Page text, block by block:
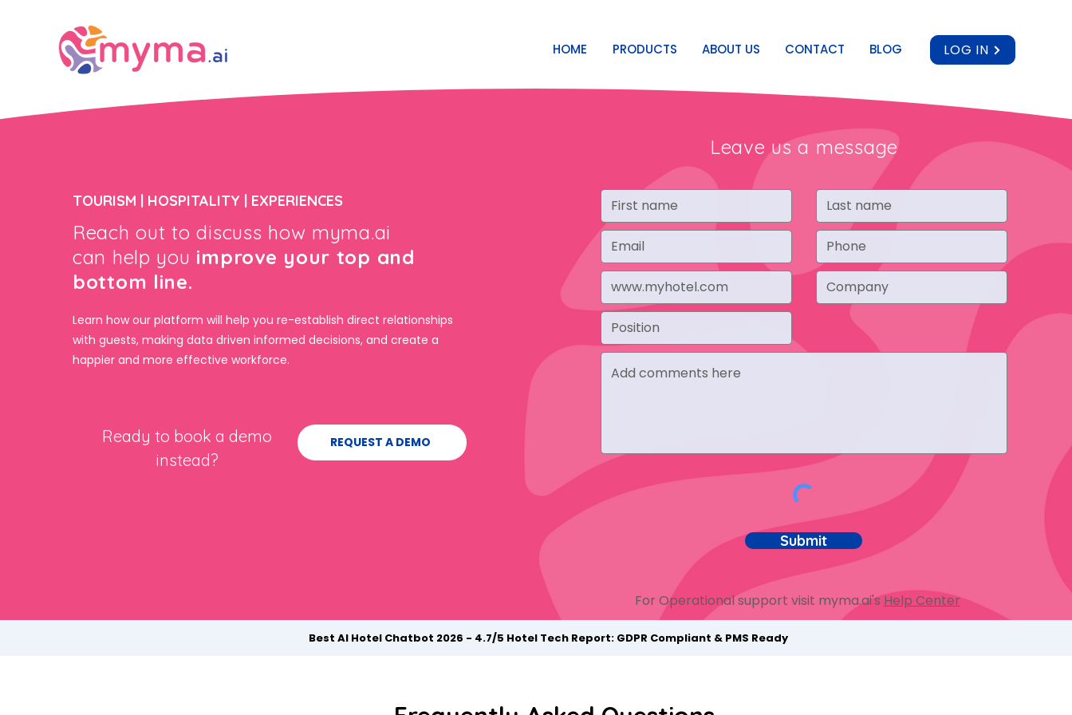
HOME PRODUCTS ABOUT US CONTACT BLOG LOG IN
TOURISM | HOSPITALITY | EXPERIENCES
Reach out to discuss how myma.ai
can help you improve your top and
bottom line.
Learn how our platform will help you re-establish direct relationships
with guests, making data driven informed decisions, and create a
happier and more effective workforce.
Ready to book a demo
instead?
REQUEST A DEMO
Leave us a message
Submit
For Operational support visit myma.ai'sHelp Center
Best AI Hotel Chatbot 2026 - 4.7/5 Hotel Tech Report: GDPR Compliant & PMS Ready